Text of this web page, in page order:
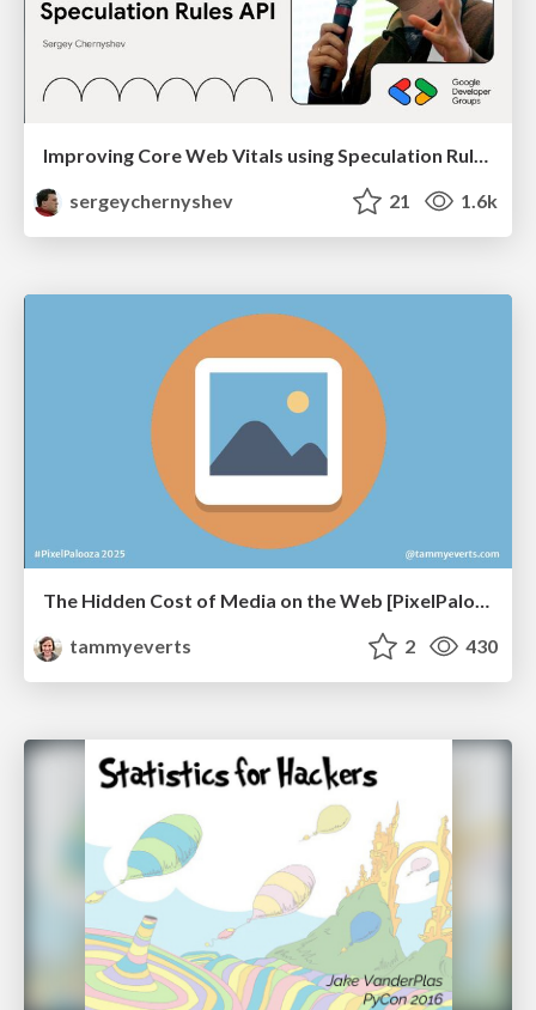
Improving Core Web Vitals using Speculation Rules API
sergeychernyshev
21 1.6k
The Hidden Cost of Media on the Web [PixelPalooza 2025]
tammyeverts
2 430